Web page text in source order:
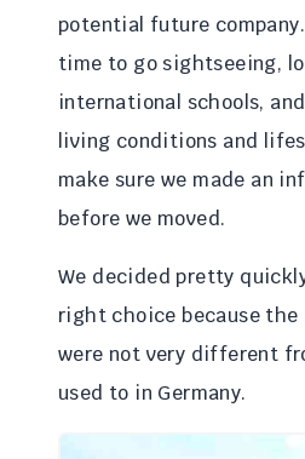
potential future
time to go sightseeing,
international schools,
living conditions and
make sure we made an
before we moved.
We decided pretty
right choice because
were not very different
used to in Germany.